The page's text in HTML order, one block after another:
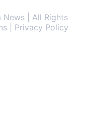
| All Rights
| Privacy Policy